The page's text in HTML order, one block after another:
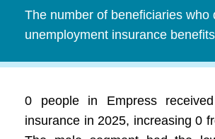
The number of beneficiaries who
unemployment insurance
0 people in Empress
insurance in 2025, increasing 0